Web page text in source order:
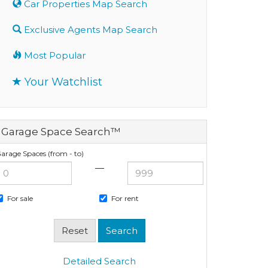
Car Properties Map Search
Exclusive Agents Map Search
Most Popular
Your Watchlist
Garage Space Search™
Spaces (from - to)
—
For sale For rent
Detailed Search